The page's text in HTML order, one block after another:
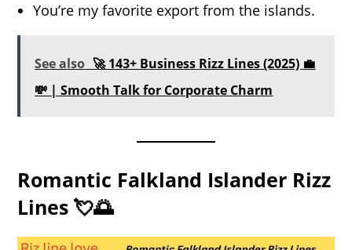
You’re my favorite export from the islands.
See also 🚀 143+ Business Rizz Lines (2025) 💼
💸 | Smooth Talk for Corporate Charm
Romantic Falkland Islander Rizz
Lines 💘🌅